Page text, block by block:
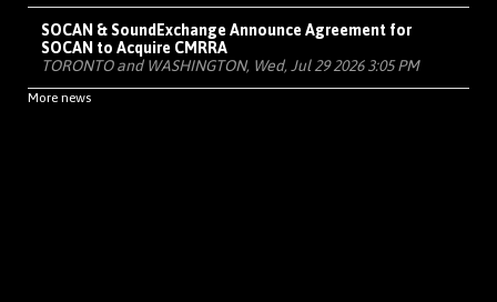
SOCAN & SoundExchange Announce Agreement for
SOCAN to Acquire CMRRA
TORONTO and WASHINGTON, Wed, Jul 29 2026 3:05 PM
More news